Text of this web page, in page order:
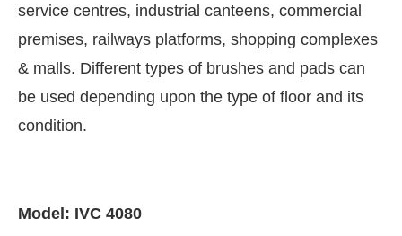
service centres, industrial canteens, commercial
premises, railways platforms, shopping complexes
& malls. Different types of brushes and pads can
be used depending upon the type of floor and its
condition.
Model: IVC 4080